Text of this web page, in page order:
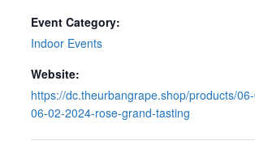
Event Category:
Indoor Events
Website:
https://dc.theurbangrape.shop/products/
06-02-2024-rose-grand-tasting